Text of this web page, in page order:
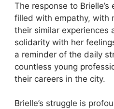
The response to
filled with empathy, with
their similar experiences
solidarity with her
a reminder of the daily
countless young
their careers in the city.
Brielle’s struggle is